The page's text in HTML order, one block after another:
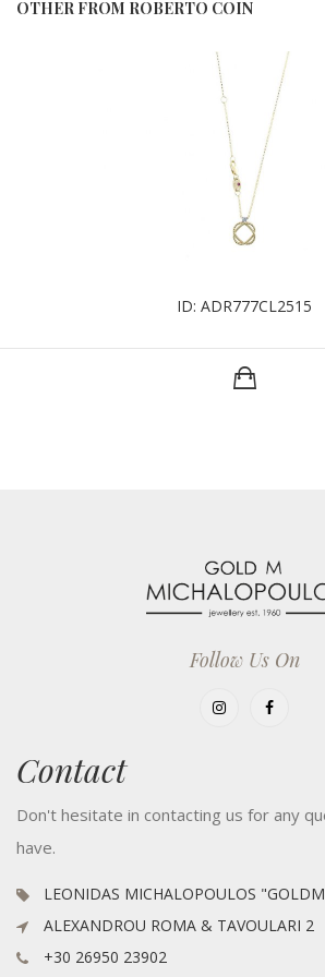
OTHER FROM ROBERTO COIN
ID: ADR777CL2515
Follow Us On
Contact
Don't hesitate in contacting us for any
have.
LEONIDAS MICHALOPOULOS
ALEXANDROU ROMA & TAVOULARI 2
+30 26950 23902